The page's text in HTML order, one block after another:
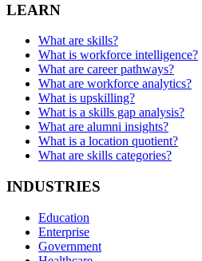
LEARN
What are skills?
What is workforce intelligence?
What are career pathways?
What are workforce analytics?
What is upskilling?
What is a skills gap analysis?
What are alumni insights?
What is a location quotient?
What are skills categories?
INDUSTRIES
Education
Enterprise
Government